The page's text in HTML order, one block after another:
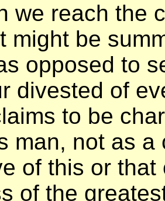
we reach the
might be
opposed to
divested of
to be
man, not as
of this or
of the